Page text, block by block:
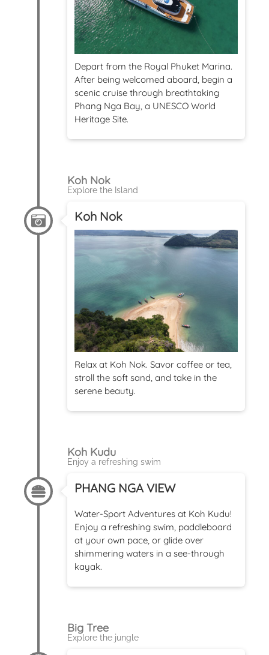
Depart from the Royal Phuket Marina.
After being welcomed aboard, begin a
scenic cruise through breathtaking
Phang Nga Bay, a UNESCO World
Heritage Site.
Koh Nok
Explore the Island
Koh Nok
Relax at Koh Nok. Savor coffee or tea,
stroll the soft sand, and take in the
serene beauty.
Koh Kudu
Enjoy a refreshing swim
PHANG NGA VIEW
Water-Sport Adventures at Koh Kudu!
Enjoy a refreshing swim, paddleboard
at your own pace, or glide over
shimmering waters in a see-through
kayak.
Big Tree
Explore the jungle